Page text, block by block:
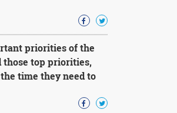
priorities of the
top priorities,
time they need to